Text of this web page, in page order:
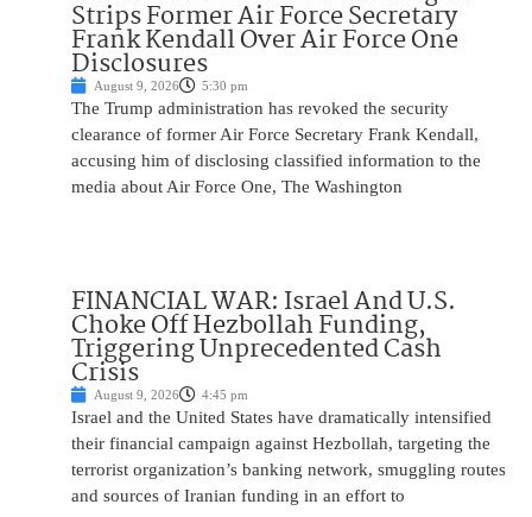
Strips Former Air Force Secretary
Frank Kendall Over Air Force One
Disclosures
August 9, 2026 5:30 pm
The Trump administration has revoked the security
clearance of former Air Force Secretary Frank Kendall,
accusing him of disclosing classified information to the
media about Air Force One, The Washington
FINANCIAL WAR: Israel And U.S.
Choke Off Hezbollah Funding,
Triggering Unprecedented Cash
Crisis
August 9, 2026 4:45 pm
Israel and the United States have dramatically intensified
their financial campaign against Hezbollah, targeting the
terrorist organization’s banking network, smuggling routes
and sources of Iranian funding in an effort to